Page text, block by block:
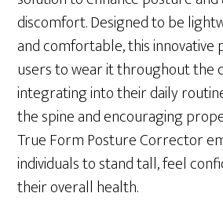
discomfort. Designed to be
and comfortable, this
users to wear it throughout the
integrating into their daily
the spine and encouraging
True Form Posture Corrector
individuals to stand tall, feel
their overall health.